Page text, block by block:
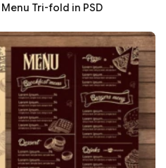
Tri-fold in PSD